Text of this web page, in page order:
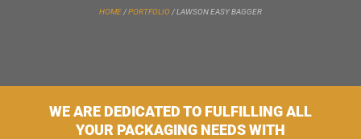
HOME /PORTFOLIO /LAWSON EASY BAGGER
WE ARE DEDICATED TO FULFILLING ALL
YOUR PACKAGING NEEDS WITH